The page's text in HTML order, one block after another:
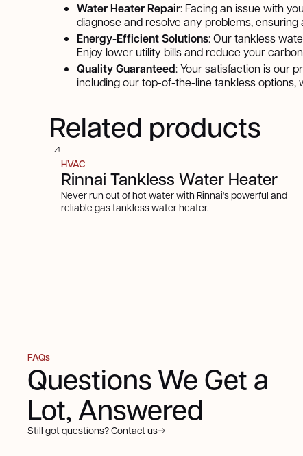
Water Heater Repair: Facing an issue with
diagnose and resolve any problems,
Energy-Efficient Solutions: Our tankless
Enjoy lower utility bills and reduce your
Quality Guaranteed: Your satisfaction is our
including our top-of-the-line tankless
Related products
HVAC
Rinnai Tankless Water Heater
Never run out of hot water with Rinnai's powerful and
reliable gas tankless water heater.
FAQs
Questions We Get a
Lot, Answered
Still got questions? Contact us